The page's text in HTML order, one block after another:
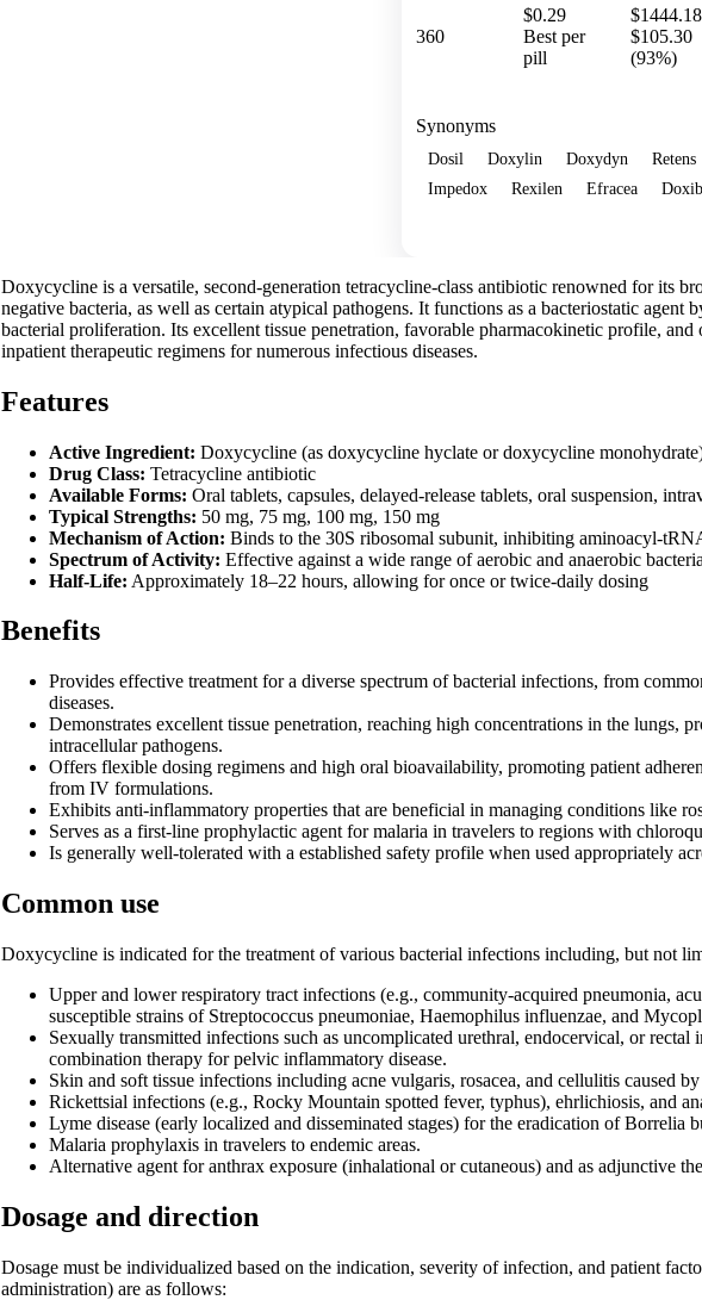
360
$0.29
Best per
pill
$1444.18
$105.30
(93%)
Synonyms
Dosil Doxylin Doxydyn Retens
Impedox
Rexilen Efracea
Doxycycline is a versatile, second-generation tetracycline-class antibiotic renowned for its
negative bacteria, as well as certain atypical pathogens. It functions as a bacteriostatic
bacterial proliferation. Its excellent tissue penetration, favorable pharmacokinetic profile,
inpatient therapeutic regimens for numerous infectious diseases.
Features
Active Ingredient: Doxycycline (as doxycycline hyclate or doxycycline
Drug Class: Tetracycline antibiotic
Available Forms: Oral tablets, capsules, delayed-release tablets, oral suspension,
Typical Strengths: 50 mg, 75 mg, 100 mg, 150 mg
Mechanism of Action: Binds to the 30S ribosomal subunit, inhibiting aminoacyl-
Spectrum of Activity: Effective against a wide range of aerobic and anaerobic
Half-Life: Approximately 18–22 hours, allowing for once or twice-daily dosing
Benefits
Provides effective treatment for a diverse spectrum of bacterial infections, from
diseases.
Demonstrates excellent tissue penetration, reaching high concentrations in the lungs,
intracellular pathogens.
Offers flexible dosing regimens and high oral bioavailability, promoting patient
from IV formulations.
Exhibits anti-inflammatory properties that are beneficial in managing conditions like
Serves as a first-line prophylactic agent for malaria in travelers to regions with
Is generally well-tolerated with a established safety profile when used appropriately
Common use
Doxycycline is indicated for the treatment of various bacterial infections including, but not
Upper and lower respiratory tract infections (e.g., community-acquired pneumonia,
susceptible strains of Streptococcus pneumoniae, Haemophilus influenzae, and
Sexually transmitted infections such as uncomplicated urethral, endocervical, or
combination therapy for pelvic inflammatory disease.
Skin and soft tissue infections including acne vulgaris, rosacea, and cellulitis caused
Rickettsial infections (e.g., Rocky Mountain spotted fever, typhus), ehrlichiosis, and
Lyme disease (early localized and disseminated stages) for the eradication of Borrelia
Malaria prophylaxis in travelers to endemic areas.
Alternative agent for anthrax exposure (inhalational or cutaneous) and as adjunctive
Dosage and direction
Dosage must be individualized based on the indication, severity of infection, and patient
administration) are as follows: